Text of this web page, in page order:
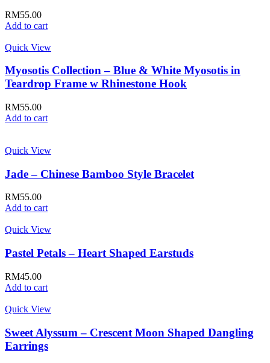
RM55.00
Add to cart
Quick View
Myosotis Collection – Blue & White Myosotis in
Teardrop Frame w Rhinestone Hook
RM55.00
Add to cart
Quick View
Jade – Chinese Bamboo Style Bracelet
RM55.00
Add to cart
Quick View
Pastel Petals – Heart Shaped Earstuds
RM45.00
Add to cart
Quick View
Sweet Alyssum – Crescent Moon Shaped Dangling
Earrings